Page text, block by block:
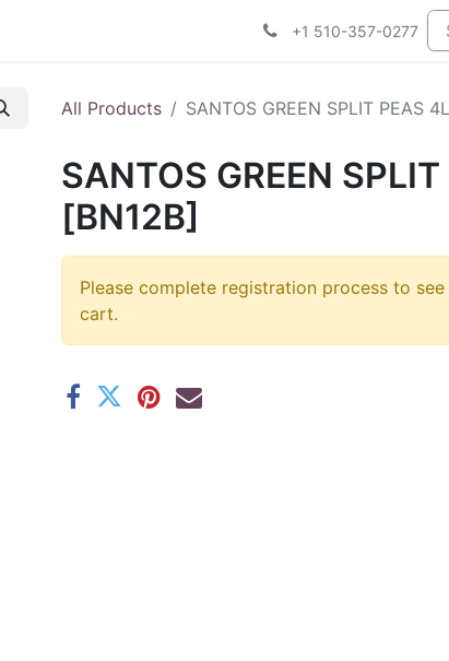
+1 510-357-0277
All Products SANTOS GREEN SPLIT PEAS
SANTOS GREEN
[BN12B]
Please complete registration process to
cart.